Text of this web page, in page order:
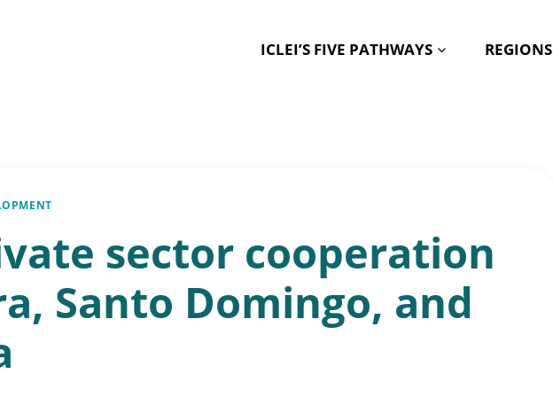
ICLEI’S FIVE PATHWAYS REGIONS
sector cooperation
Santo Domingo, and